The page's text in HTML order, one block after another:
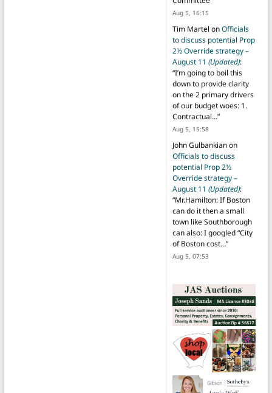
Aug 5, 16:15
Tim Martel onOfficials
to discuss potential Prop
2½ Override strategy –
August 11 (Updated):
“I’m going to boil this
down to provide clarity
on the 2 primary drivers
of our budget woes: 1.
Contractual…”
Aug 5, 15:58
John Gulbankianon
Officials to discuss
potential Prop 2½
Override strategy –
August 11 (Updated):
“Mr.Hamilton: If Boston
can do it then a small
town like Southborough
can also: I googled “City
of Boston cost…”
Aug 5, 07:53